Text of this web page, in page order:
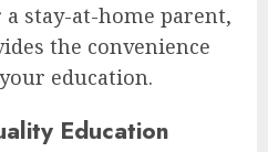
stay-at-home parent,
the convenience
education.
Education